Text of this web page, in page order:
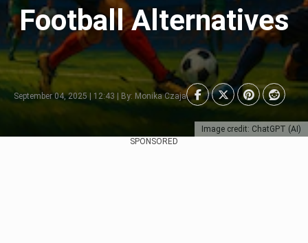
Image credit: ChatGPT (AI)
Football Alternatives
September 04, 2025 | 12:43 | By: Monika Czaja
SPONSORED